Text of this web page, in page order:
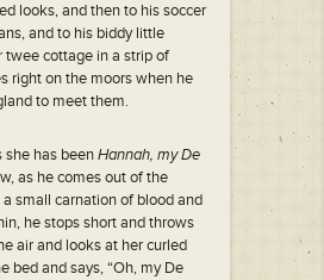
looks, and then to his soccer
and to his biddy little
twee cottage in a strip of
right on the moors when he
to meet them.
she has beenHannah, my De
as he comes out of the
small carnation of blood and
he stops short and throws
air and looks at her curled
bed and says, “Oh, my De